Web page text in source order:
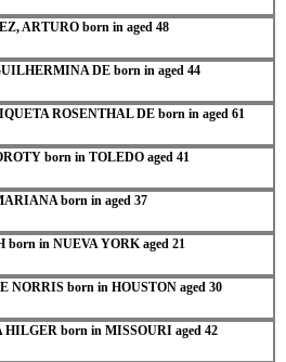
ARTURO born in aged 48
DE born in aged 44
ROSENTHAL DE born in aged 61
born in TOLEDO aged 41
born in aged 37
born in NUEVA YORK aged 21
NORRIS born in HOUSTON aged 30
born in MISSOURI aged 42